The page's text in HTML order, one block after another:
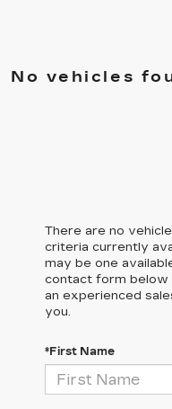
No vehicles
There are no
criteria currently
may be one
contact form
an experienced
you.
*First Name